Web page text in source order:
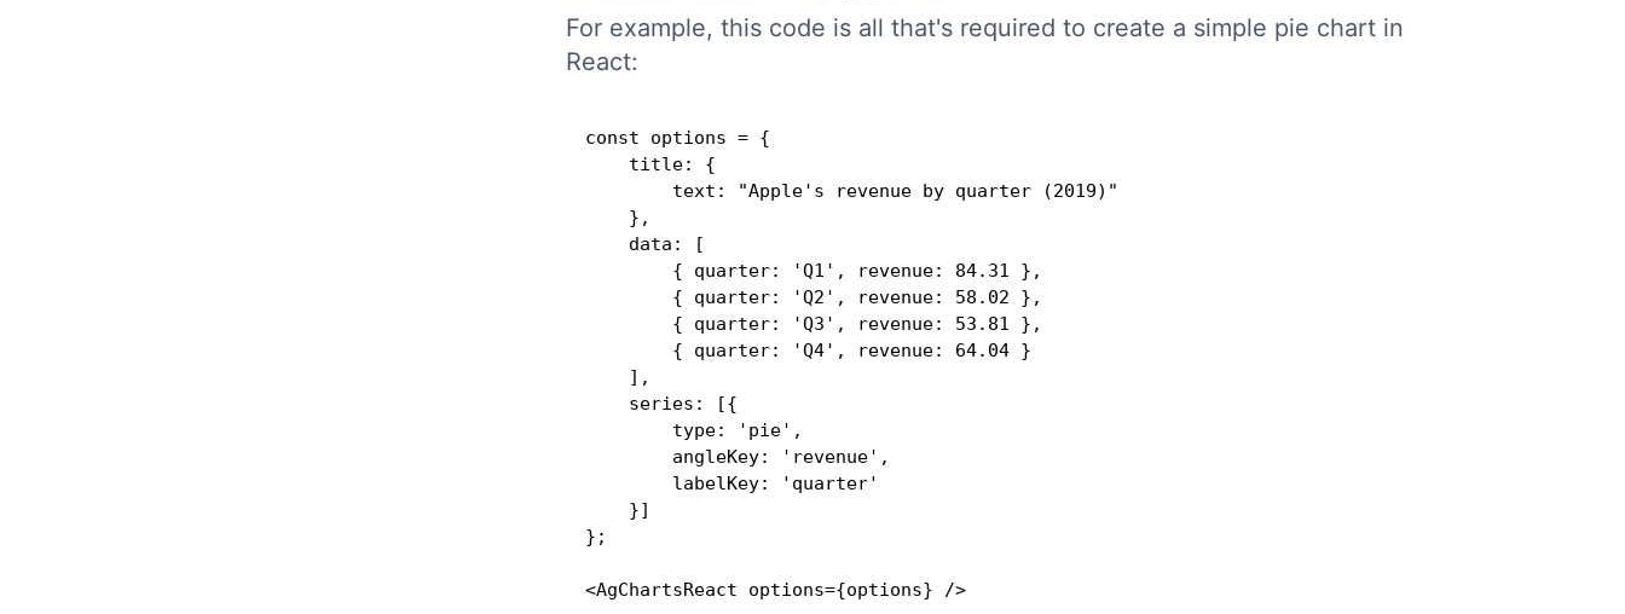
For example, this code is all that's required to create a simple pie chart in
React:
const options = {
    title: {
        text: "Apple's revenue by quarter (2019)"
    },
    data: [
        { quarter: 'Q1', revenue: 84.31 },
        { quarter: 'Q2', revenue: 58.02 },
        { quarter: 'Q3', revenue: 53.81 },
        { quarter: 'Q4', revenue: 64.04 }
    ],
    series: [{
        type: 'pie',
        angleKey: 'revenue',
        labelKey: 'quarter'
    }]
};
<AgChartsReact options={options} />